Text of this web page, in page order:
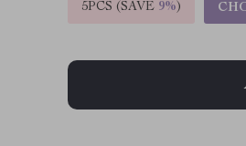
5PCS (SAVE 9%)